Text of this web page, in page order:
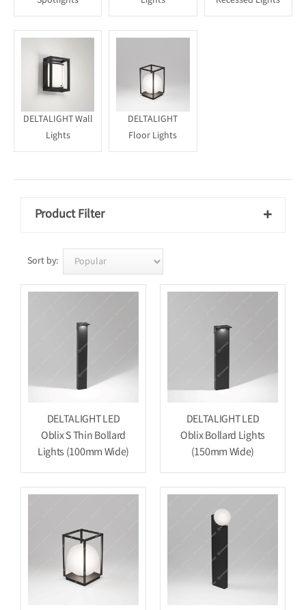
DELTALIGHT Wall
Lights
DELTALIGHT
Floor Lights
Product Filter 
Sort by:
DELTALIGHT LED
Oblix S Thin Bollard
Lights (100mm Wide)
DELTALIGHT LED
Oblix Bollard Lights
(150mm Wide)